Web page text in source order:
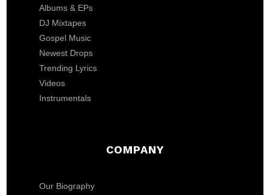
Albums & EPs
DJ Mixtapes
Gospel Music
Newest Drops
Trending Lyrics
Videos
Instrumentals
COMPANY
Our Biography